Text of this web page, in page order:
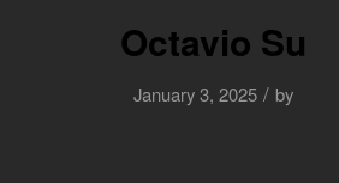
Octavio Su
January 3, 2025 / by